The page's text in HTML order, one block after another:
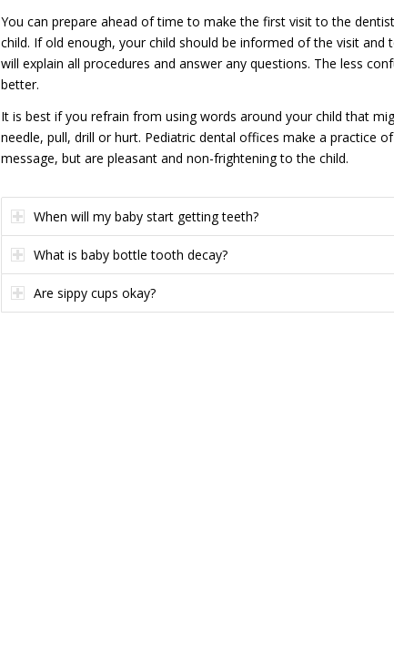
You can prepare ahead of time to make the first visit to the
child. If old enough, your child should be informed of the visit
will explain all procedures and answer any questions. The less
better.
It is best if you refrain from using words around your child that
needle, pull, drill or hurt. Pediatric dental offices make a practice
message, but are pleasant and non-frightening to the child.
When will my baby start getting teeth?
What is baby bottle tooth decay?
Are sippy cups okay?